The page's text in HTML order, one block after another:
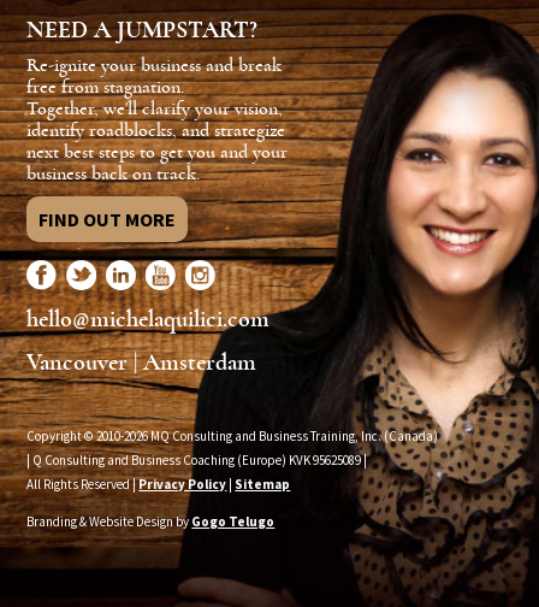
NEED A JUMPSTART?
Re-ignite your business and break
free from stagnation.
Together, we'll clarify your vision,
identify roadblocks, and strategize
next best steps to get you and your
business back on track.
FIND OUT MORE
hello@michelaquilici.com
Vancouver | Amsterdam
Copyright © 2010-2026 MQ Consulting and Business Training, Inc. (Canada)
| Q Consulting and Business Coaching (Europe) KVK95625089|
All Rights Reserved |Privacy Policy Sitemap
Branding & Website Design by Gogo Telugo